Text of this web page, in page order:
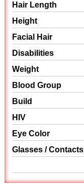
Hair Length
Height
Facial Hair
Disabilities
Weight
Blood Group
Build
HIV
Eye Color
Glasses / Contacts